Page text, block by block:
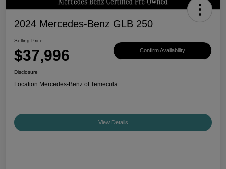
2024 Mercedes-Benz GLB 250
Selling Price
$37,996 Confirm Availability
Disclosure
Location:Mercedes-Benz of Temecula
View Details